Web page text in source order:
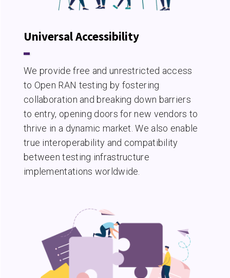
Universal Accessibility
We provide free and unrestricted access
to Open RAN testing by fostering
collaboration and breaking down barriers
to entry, opening doors for new vendors to
thrive in a dynamic market. We also enable
true interoperability and compatibility
between testing infrastructure
implementations worldwide.